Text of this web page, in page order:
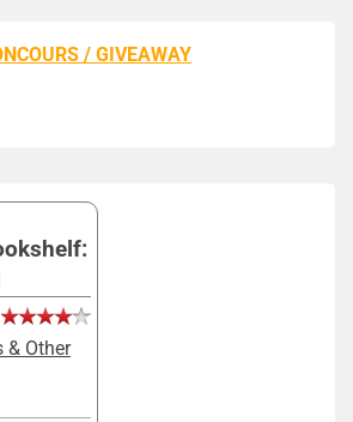
/ GIVEAWAY
& Other